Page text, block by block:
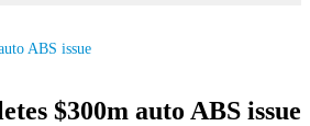
ABS issue
$300m auto ABS issue